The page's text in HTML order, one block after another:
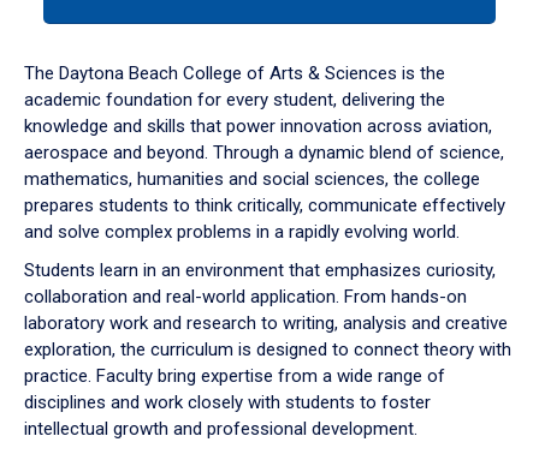
down
arrow
to
The Daytona Beach College of Arts & Sciences is the
academic foundation for every student, delivering the
knowledge and skills that power innovation across aviation,
aerospace and beyond. Through a dynamic blend of science,
mathematics, humanities and social sciences, the college
prepares students to think critically, communicate effectively
and solve complex problems in a rapidly evolving world.
Students learn in an environment that emphasizes curiosity,
collaboration and real-world application. From hands-on
laboratory work and research to writing, analysis and creative
exploration, the curriculum is designed to connect theory with
practice. Faculty bring expertise from a wide range of
disciplines and work closely with students to foster
intellectual growth and professional development.